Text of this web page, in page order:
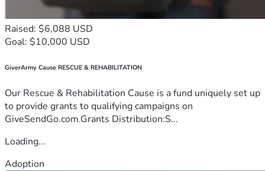
Raised: $6,088 USD
Goal: $10,000 USD
GiverArmy Cause RESCUE & REHABILITATION
Our Rescue & Rehabilitation Cause is a fund uniquely set up
to provide grants to qualifying campaigns on
GiveSendGo.com.Grants Distribution:S...
Loading...
Adoption